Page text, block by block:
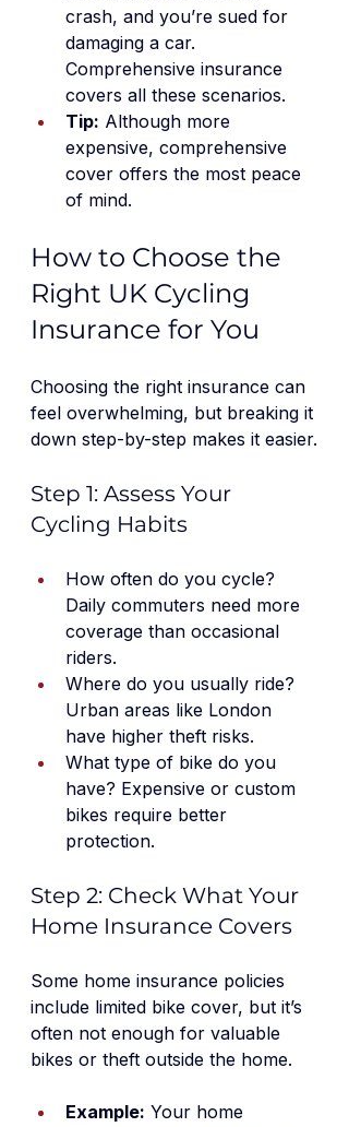
crash, and you’re sued for
damaging a car.
Comprehensive insurance
covers all these scenarios.
Tip: Although more
expensive, comprehensive
cover offers the most peace
of mind.
How to Choose the
Right UK Cycling
Insurance for You
Choosing the right insurance can
feel overwhelming, but breaking it
down step-by-step makes it easier.
Step 1: Assess Your
Cycling Habits
How often do you cycle?
Daily commuters need more
coverage than occasional
riders.
Where do you usually ride?
Urban areas like London
have higher theft risks.
What type of bike do you
have? Expensive or custom
bikes require better
protection.
Step 2: Check What Your
Home Insurance Covers
Some home insurance policies
include limited bike cover, but it’s
often not enough for valuable
bikes or theft outside the home.
Example: Your home